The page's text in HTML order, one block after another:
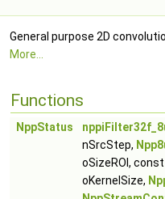
General purpose 2D
More...
Functions
NppStatus
nSrcStep,
oSizeROI, const
oKernelSize,